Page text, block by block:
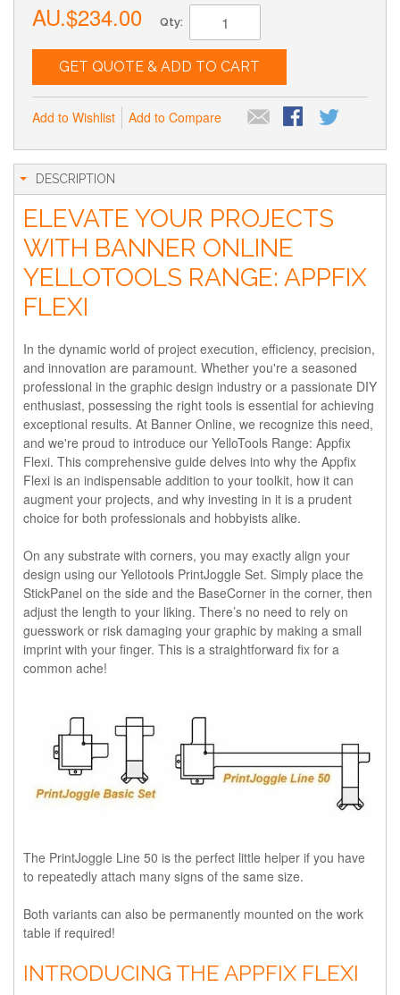
AU.$234.00 Qty:
GET QUOTE & ADD TO CART
Add to Wishlist Add to Compare
DESCRIPTION
ELEVATE YOUR PROJECTS
WITH BANNER ONLINE
YELLOTOOLS RANGE: APPFIX
FLEXI
In the dynamic world of project execution, efficiency, precision,
and innovation are paramount. Whether you're a seasoned
professional in the graphic design industry or a passionate DIY
enthusiast, possessing the right tools is essential for achieving
exceptional results. At Banner Online, we recognize this need,
and we're proud to introduce our YelloTools Range: Appfix
Flexi. This comprehensive guide delves into why the Appfix
Flexi is an indispensable addition to your toolkit, how it can
augment your projects, and why investing in it is a prudent
choice for both professionals and hobbyists alike.
On any substrate with corners, you may exactly align your
design using our Yellotools PrintJoggle Set. Simply place the
StickPanel on the side and the BaseCorner in the corner, then
adjust the length to your liking. There’s no need to rely on
guesswork or risk damaging your graphic by making a small
imprint with your finger. This is a straightforward fix for a
common ache!
The PrintJoggle Line 50 is the perfect little helper if you have
to repeatedly attach many signs of the same size.
Both variants can also be permanently mounted on the work
table if required!
INTRODUCING THE APPFIX FLEXI